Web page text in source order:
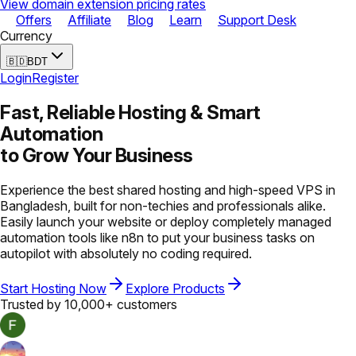
View domain extension pricing rates
Offers
Affiliate Blog Learn
Support Desk
Currency
🇧🇩BDT
LoginRegister
Fast, Reliable Hosting &Smart
Automation
to Grow Your Business
Experience the best shared hosting and high-speed VPS in
Bangladesh, built for non-techies and professionals alike.
Easily launch your website or deploy completely managed
automation tools like n8n to put your business tasks on
autopilot with absolutely no coding required.
Start Hosting Now
Explore Products
Trusted by 10,000+ customers